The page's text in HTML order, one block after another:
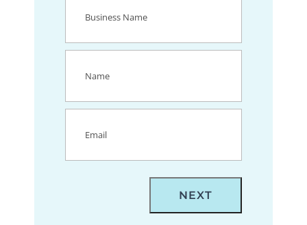
Name(Required)